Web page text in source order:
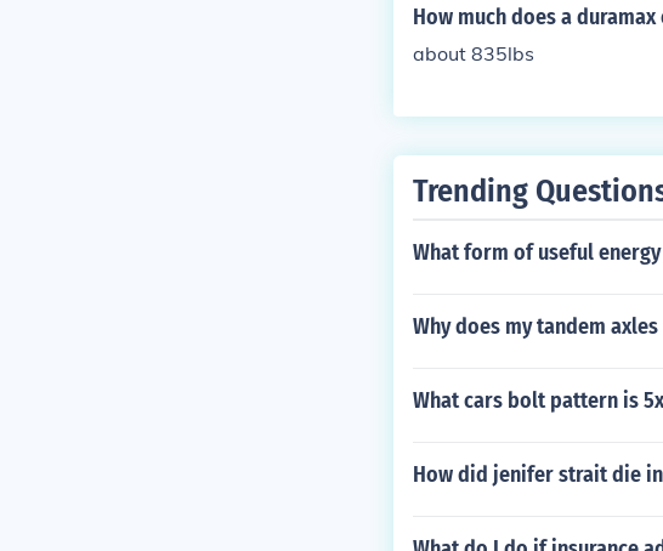
How much does a duramax
about 835lbs
Trending
What form of useful
Why does my tandem
What cars bolt pattern is
How did jenifer strait die